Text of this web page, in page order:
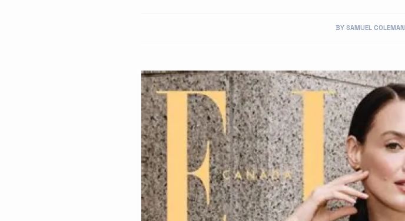
BY SAMUEL COLEMAN